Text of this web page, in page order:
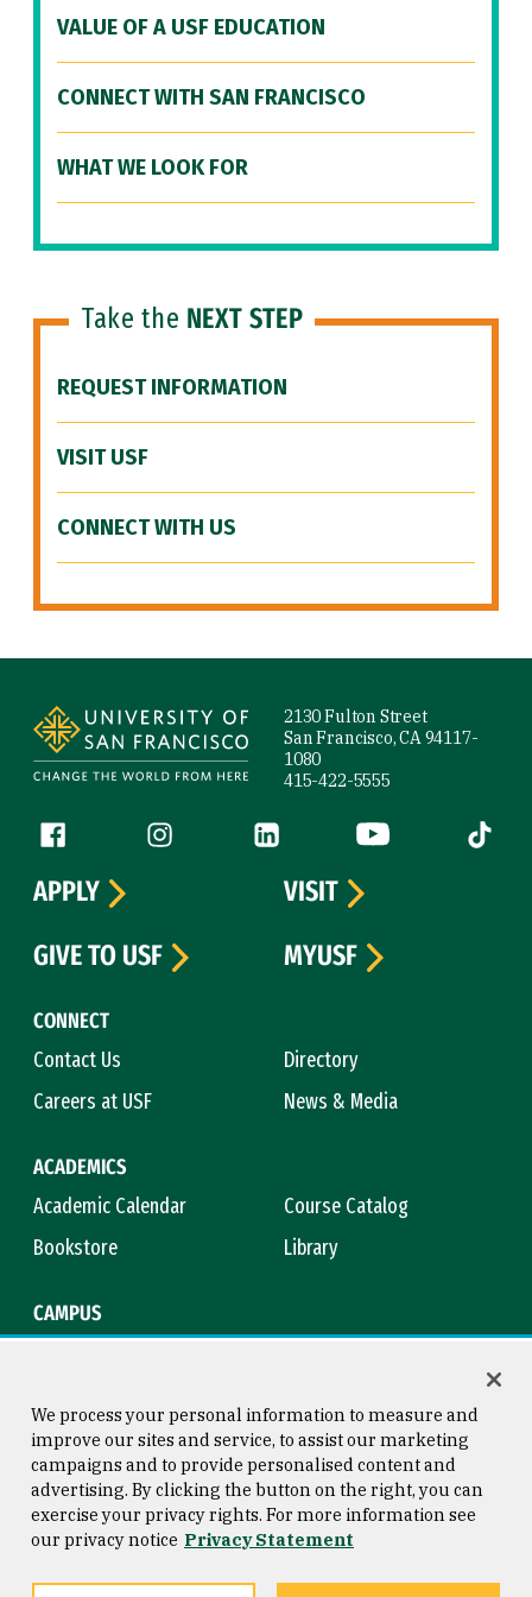
VALUE OF A USF EDUCATION
CONNECT WITH SAN FRANCISCO
WHAT WE LOOK FOR
Take the NEXT STEP
REQUEST INFORMATION
VISIT USF
CONNECT WITH US
2130 Fulton Street
San Francisco, CA 94117-
1080
415-422-5555
Follow us
Facebook (link is external)
Instagram (link is external)
LinkedIn (link is external)
YouTube (link is
Tiktok
CONNECT
Contact Us
Directory
Careers at USF
News & Media
ACADEMICS
Academic Calendar
Course Catalog
Bookstore
Library
CAMPUS
APPLY
VISIT
GIVE TO USF
MYUSF
Consumer Information
Privacy Statement
Copyright © 2026 University of
San Francisco
We process your personal information to measure and
improve our sites and service, to assist our marketing
campaigns and to provide personalised content and
advertising. By clicking the button on the right, you can
exercise your privacy rights. For more information see
our privacy notice Privacy Statement